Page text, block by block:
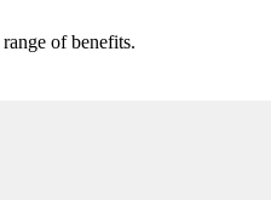
of benefits.